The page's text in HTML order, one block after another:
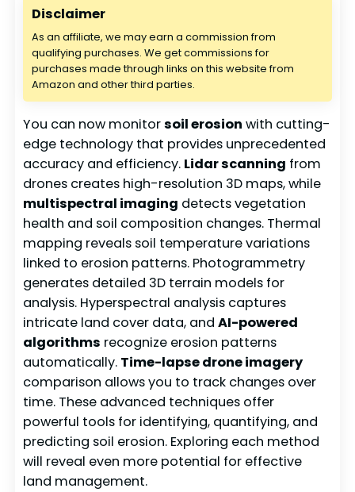
Disclaimer
As an affiliate, we may earn a commission from
qualifying purchases. We get commissions for
purchases made through links on this website from
Amazon and other third parties.
You can now monitorsoil erosion with cutting-
edge technology that provides unprecedented
accuracy and efficiency. Lidar scanning from
drones creates high-resolution 3D maps, while
multispectral imaging detects vegetation
health and soil composition changes. Thermal
mapping reveals soil temperature variations
linked to erosion patterns. Photogrammetry
generates detailed 3D terrain models for
analysis. Hyperspectral analysis captures
intricate land cover data, andAI-powered
algorithms recognize erosion patterns
automatically. Time-lapse drone imagery
comparison allows you to track changes over
time. These advanced techniques offer
powerful tools for identifying, quantifying, and
predicting soil erosion. Exploring each method
will reveal even more potential for effective
land management.